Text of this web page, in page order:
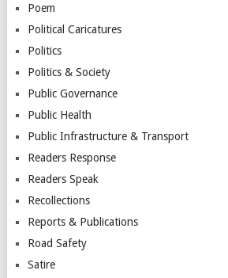
Poem
Political Caricatures
Politics
Politics & Society
Public Governance
Public Health
Public Infrastructure & Transport
Readers Response
Readers Speak
Recollections
Reports & Publications
Road Safety
Satire